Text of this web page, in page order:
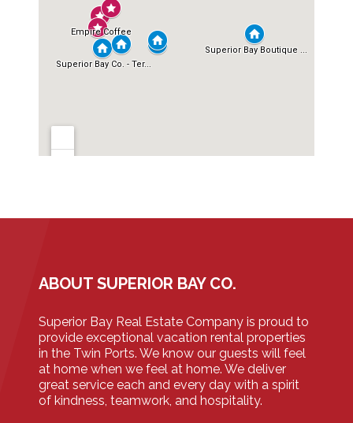
ABOUT SUPERIOR BAY CO.
Superior Bay Real Estate Company is proud to
provide exceptional vacation rental properties
in the Twin Ports. We know our guests will feel
at home when we feel at home. We deliver
great service each and every day with a spirit
of kindness, teamwork, and hospitality.